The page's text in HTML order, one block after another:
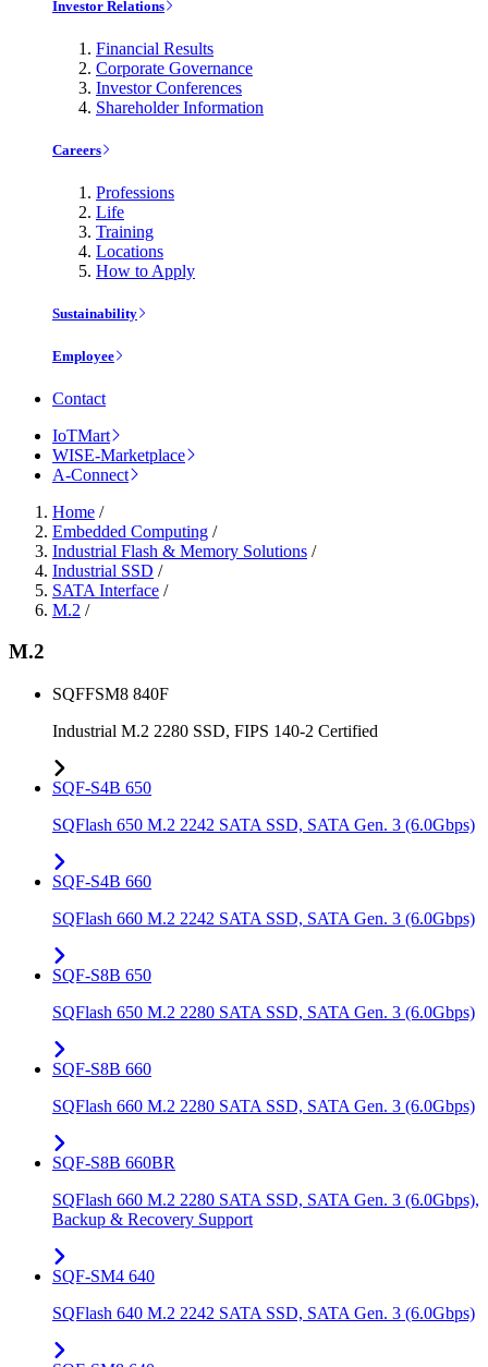
Investor Relations
Financial Results
Corporate Governance
Investor Conferences
Shareholder Information
Careers
Professions
Life
Training
Locations
How to Apply
Sustainability
Employee
Contact
IoTMart
WISE-Marketplace
A-Connect
Home /
Embedded Computing /
Industrial Flash & Memory Solutions /
Industrial SSD /
SATA Interface /
M.2 /
M.2
SQFFSM8 840F
Industrial M.2 2280 SSD, FIPS 140-2 Certified
SQF-S4B 650
SQFlash 650 M.2 2242 SATA SSD, SATA Gen. 3 (6.0Gbps)
SQF-S4B 660
SQFlash 660 M.2 2242 SATA SSD, SATA Gen. 3 (6.0Gbps)
SQF-S8B 650
SQFlash 650 M.2 2280 SATA SSD, SATA Gen. 3 (6.0Gbps)
SQF-S8B 660
SQFlash 660 M.2 2280 SATA SSD, SATA Gen. 3 (6.0Gbps)
SQF-S8B 660BR
SQFlash 660 M.2 2280 SATA SSD, SATA Gen. 3 (6.0Gbps),
Backup & Recovery Support
SQF-SM4 640
SQFlash 640 M.2 2242 SATA SSD, SATA Gen. 3 (6.0Gbps)